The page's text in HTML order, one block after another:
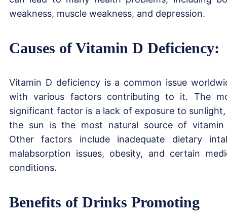
weakness, muscle weakness, and depression.
Causes of Vitamin D Deficiency:
Vitamin D deficiency is a common issue
with various factors contributing to it. The
significant factor is a lack of exposure to sunlight,
the sun is the most natural source of vitamin
Other factors include inadequate dietary
malabsorption issues, obesity, and certain
conditions.
Benefits of Drinks Promoting